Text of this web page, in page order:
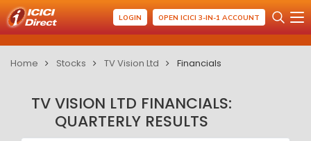
LOGIN OPEN ICICI 3-IN-1 ACCOUNT
Home Stocks TV Vision Ltd Financials
TV VISION LTD FINANCIALS:
QUARTERLY RESULTS